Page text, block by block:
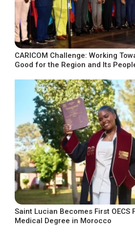
CARICOM Challenge: Working
Good for the Region and Its
Saint Lucian Becomes First OECS
Medical Degree in Morocco